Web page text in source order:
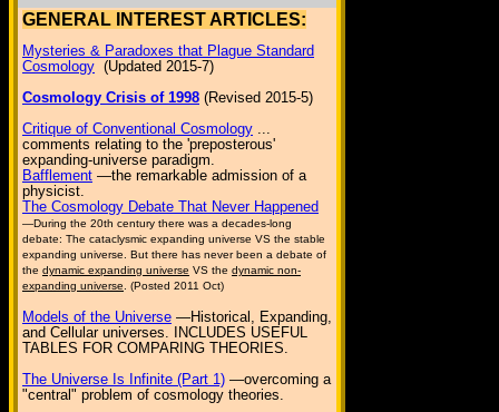
GENERAL INTEREST ARTICLES:
Mysteries & Paradoxes that Plague Standard
Cosmology (Updated 2015-7)
Cosmology Crisis of 1998 (Revised 2015-5)
Critique of Conventional Cosmology ...
comments relating to the 'preposterous'
expanding-universe paradigm.
Bafflement —the remarkable admission of a
physicist.
The Cosmology Debate That Never Happened
—During the 20th century there was a decades-long
debate: The cataclysmic expanding universe VS the stable
expanding universe. But there has never been a debate of
the dynamic expanding universe VS the dynamic non-
expanding universe . (Posted 2011 Oct)
Models of the Universe —Historical, Expanding,
and Cellular universes. INCLUDES USEFUL
TABLES FOR COMPARING THEORIES.
The Universe Is Infinite (Part 1) —overcoming a
"central" problem of cosmology theories.